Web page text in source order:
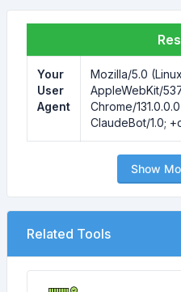
Your
User
Agent
Mozilla/5.0
AppleWebKit/
Chrome/
ClaudeBot/1.0;
Show
Related Tools